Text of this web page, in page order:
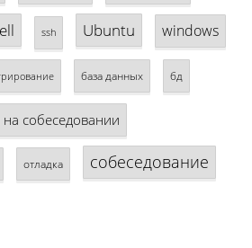
ssh Ubuntu windows
база данных бд
собеседовании
отладка собеседование